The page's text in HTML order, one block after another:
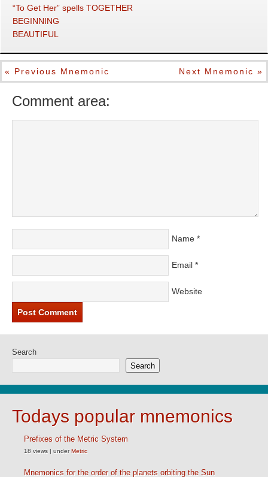
“To Get Her” spells TOGETHER
BEGINNING
BEAUTIFUL
« Previous Mnemonic Next Mnemonic »
Comment area:
Name *
Email *
Website
Search
Search
Todays popular mnemonics
Prefixes of the Metric System
18 views | underMetric
Mnemonics for the order of the planets orbiting the Sun